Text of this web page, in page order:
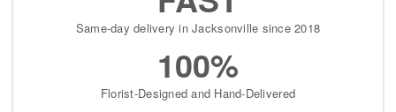
Same-day delivery in Jacksonville since 2018
100%
Florist-Designed and Hand-Delivered